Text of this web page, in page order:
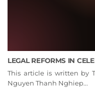
LEGAL REFORMS IN
This article is written by
Nguyen Thanh Nghiep...